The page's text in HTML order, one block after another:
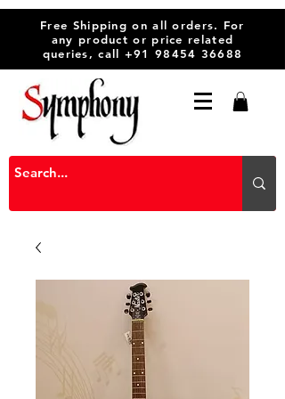
Free Shipping on all orders. For
any product or price related
queries, call +91 98454 36688